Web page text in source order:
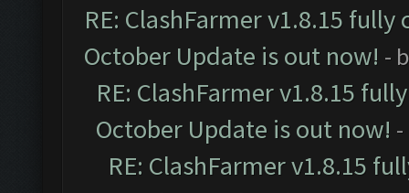
RE: ClashFarmer v1.8.15
October Update is out now! -
RE: ClashFarmer v1.8.15
October Update is out now!
RE: ClashFarmer v1.8.15